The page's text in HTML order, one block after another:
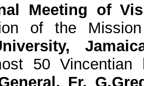
Meeting of
of the
50 Vincentian
Fr.